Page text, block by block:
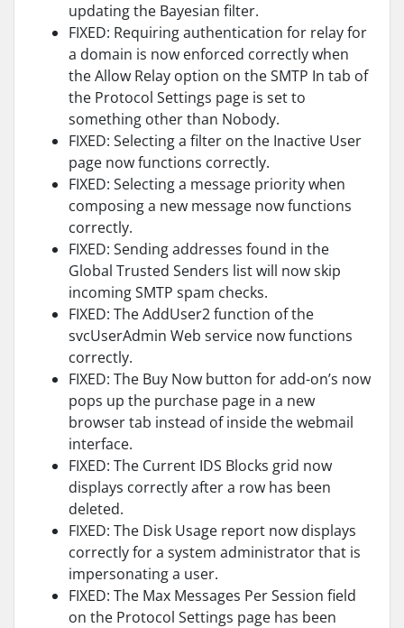
updating the Bayesian filter.
FIXED: Requiring authentication for relay for
a domain is now enforced correctly when
the Allow Relay option on the SMTP In tab of
the Protocol Settings page is set to
something other than Nobody.
FIXED: Selecting a filter on the Inactive User
page now functions correctly.
FIXED: Selecting a message priority when
composing a new message now functions
correctly.
FIXED: Sending addresses found in the
Global Trusted Senders list will now skip
incoming SMTP spam checks.
FIXED: The AddUser2 function of the
svcUserAdmin Web service now functions
correctly.
FIXED: The Buy Now button for add-on’s now
pops up the purchase page in a new
browser tab instead of inside the webmail
interface.
FIXED: The Current IDS Blocks grid now
displays correctly after a row has been
deleted.
FIXED: The Disk Usage report now displays
correctly for a system administrator that is
impersonating a user.
FIXED: The Max Messages Per Session field
on the Protocol Settings page has been